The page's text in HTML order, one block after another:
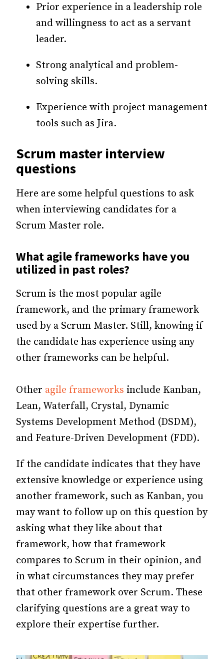
Prior experience in a leadership role
and willingness to act as a servant
leader.
Strong analytical and problem-
solving skills.
Experience with project management
tools such as Jira.
Scrum master interview
questions
Here are some helpful questions to ask
when interviewing candidates for a
Scrum Master role.
What agile frameworks have you
utilized in past roles?
Scrum is the most popular agile
framework, and the primary framework
used by a Scrum Master. Still, knowing if
the candidate has experience using any
other frameworks can be helpful.
Other agile frameworks include Kanban,
Lean, Waterfall, Crystal, Dynamic
Systems Development Method (DSDM),
and Feature-Driven Development (FDD).
If the candidate indicates that they have
extensive knowledge or experience using
another framework, such as Kanban, you
may want to follow up on this question by
asking what they like about that
framework, how that framework
compares to Scrum in their opinion, and
in what circumstances they may prefer
that other framework over Scrum. These
clarifying questions are a great way to
explore their expertise further.